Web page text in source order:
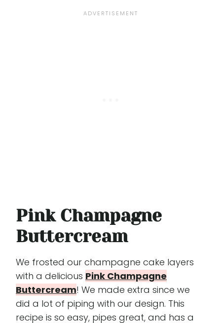
Pink Champagne
Buttercream
We frosted our champagne cake layers
with a delicious Pink Champagne
Buttercream! We made extra since we
did a lot of piping with our design. This
recipe is so easy, pipes great, and has a